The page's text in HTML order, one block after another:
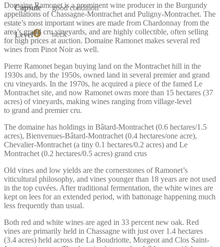
Capsule good condition
Level neck
Domaine Ramonet is a prominent wine producer in the Burgundy
appellations of Chassagne-Montrachet and Puligny-Montrachet. The
estate’s most important wines are made from Chardonnay from the
area’s grand cru vineyards, and are highly collectible, often selling
for high prices at auction. Domaine Ramonet makes several red
wines from Pinot Noir as well.
Pierre Ramonet began buying land on the Montrachet hill in the
1930s and, by the 1950s, owned land in several premier and grand
cru vineyards. In the 1970s, he acquired a piece of the famed Le
Montrachet site, and now Ramonet owns more than 15 hectares (37
acres) of vineyards, making wines ranging from village-level
to grand and premier cru.
The domaine has holdings in Bâtard-Montrachet (0.6 hectares/1.5
acres), Bienvenues-Bâtard-Montrachet (0.4 hectares/one acre),
Chevalier-Montrachet (a tiny 0.1 hectares/0.2 acres) and Le
Montrachet (0.2 hectares/0.5 acres) grand crus
Old vines and low yields are the cornerstones of Ramonet’s
viticultural philosophy, and vines younger than 18 years are not used
in the top cuvées. After traditional fermentation, the white wines are
kept on lees for an extended period, with battonage happening much
less frequently than usual.
Both red and white wines are aged in 33 percent new oak. Red
vines are primarily held in Chassagne with just over 1.4 hectares
(3.4 acres) held across the La Boudriotte, Morgeot and Clos Saint-